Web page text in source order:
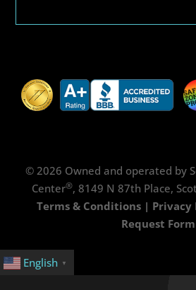
© 2026 Owned and operated by
Center®, 8149 N 87th Place,
Terms & Conditions | Privacy
Request Form
English ▼